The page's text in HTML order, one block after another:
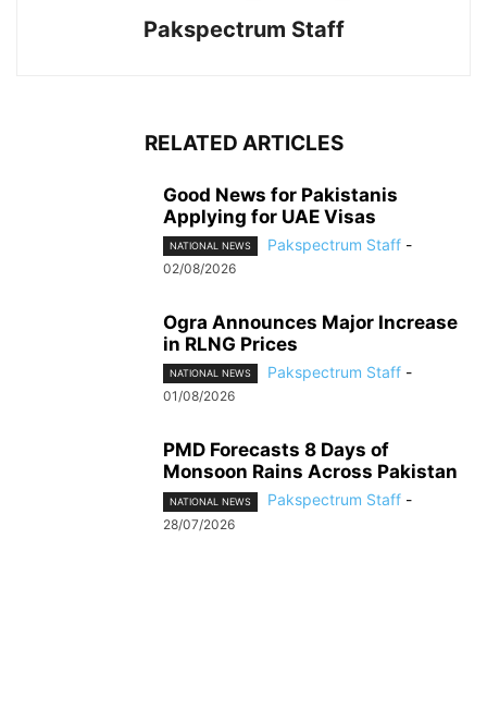
Pakspectrum Staff
RELATED ARTICLES
Good News for Pakistanis
Applying for UAE Visas
NATIONAL NEWS Pakspectrum Staff -
02/08/2026
Ogra Announces Major Increase
in RLNG Prices
NATIONAL NEWS Pakspectrum Staff -
01/08/2026
PMD Forecasts 8 Days of
Monsoon Rains Across Pakistan
NATIONAL NEWS Pakspectrum Staff -
28/07/2026